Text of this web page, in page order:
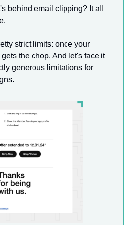
behind email clipping? It all
strict limits: once your
the chop. And let's face it
generous limitations for